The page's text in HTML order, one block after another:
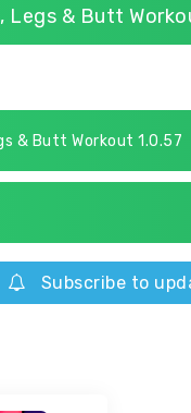
& Butt
& Butt Workout 1.0.57
Subscribe to